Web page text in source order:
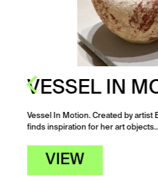
VESSEL IN
Vessel In Motion. Created by artist
finds inspiration for her art objects…
VIEW